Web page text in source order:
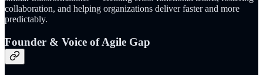
collaboration, and helping organizations deliver faster and more
predictably.
Founder & Voice of Agile Gap